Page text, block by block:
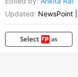
Updated: NewsPoint